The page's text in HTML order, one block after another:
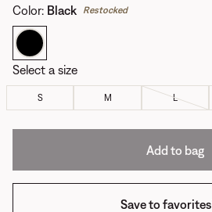
Color: Black Restocked
Select a size
S M L
Add to bag
Save to favorites